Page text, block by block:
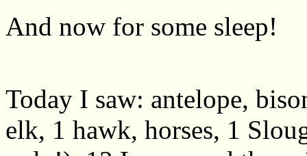
And now for some sleep!
Today I saw: antelope,
elk, 1 hawk, horses, 1